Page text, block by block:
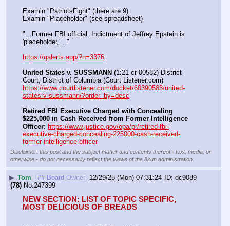
Examin "PatriotsFight" (there are 9)
Examin "Placeholder" (see spreadsheet)
"…Former FBI official: Indictment of Jeffrey Epstein is
'placeholder,'…"
https://qalerts.app/?n=3376
United States v. SUSSMANN (1:21-cr-00582) District
https://www.courtlistener.com/docket/60390583/united-
states-v-sussmann/?order_by=desc
Retired FBI Executive Charged with Concealing
$225,000 in Cash Received from Former Intelligence
Officer: https://www.justice.gov/opa/pr/retired-fbi-
executive-charged-concealing-225000-cash-received-
former-intelligence-officer
Disclaimer: this post and the subject matter and contents thereof - text, media, or
otherwise - do not necessarily reflect the views of the 8kun administration.
▶ Tom ## Board Owner 12/29/25 (Mon) 07:31:24
dc9089
(78) No. 247399
NEW SECTION: LIST OF TOPIC SPECIFIC,
MOST DELICIOUS OF BREADS